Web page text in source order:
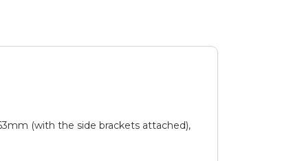
(with the side brackets attached),